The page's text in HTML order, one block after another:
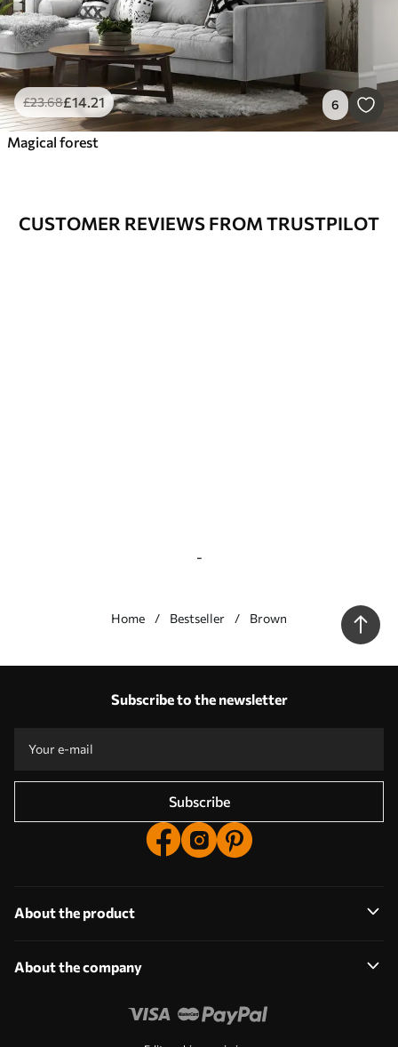
£23.68£14.21 6
Magical forest
CUSTOMER REVIEWS FROM TRUSTPILOT
-
Home Bestseller Brown
Production according to individual sizes
Promo codes with discounts to order!
Subscribe to the newsletter
Subscribe
About the product
About the company